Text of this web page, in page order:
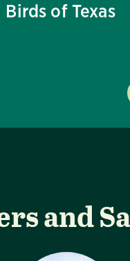
Birds of Texas
and